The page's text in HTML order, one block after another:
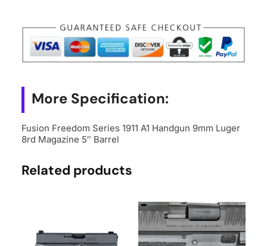
Luger
8rd
5"
Barrel
More Specification:
Fusion Freedom Series 1911 A1 Handgun 9mm Luger
8rd Magazine 5″ Barrel
Related products